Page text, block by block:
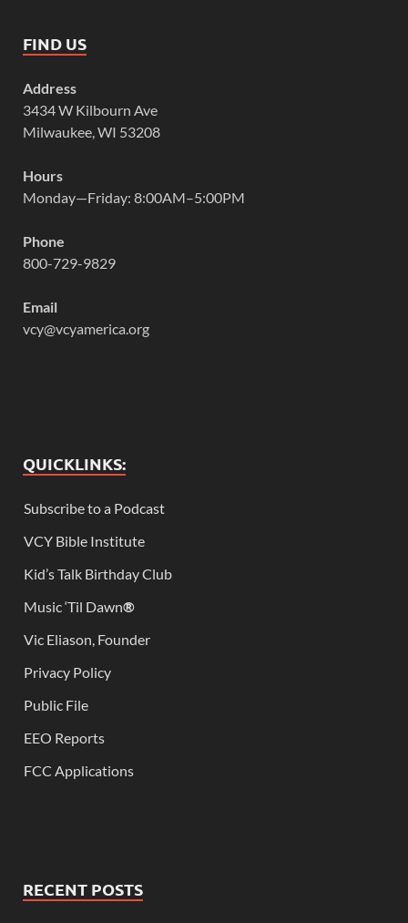
FIND US
Address
3434 W Kilbourn Ave
Milwaukee, WI 53208
Hours
Monday—Friday: 8:00AM–5:00PM
Phone
800-729-9829
Email
vcy@vcyamerica.org
QUICKLINKS:
Subscribe to a Podcast
VCY Bible Institute
Kid’s Talk Birthday Club
Music ‘Til Dawn®
Vic Eliason, Founder
Privacy Policy
Public File
EEO Reports
FCC Applications
RECENT POSTS